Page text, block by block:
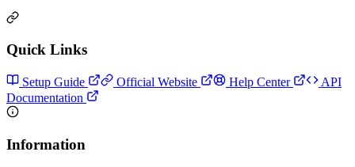
Quick Links
Setup Guide Official Website Help Center
API
Documentation
Information